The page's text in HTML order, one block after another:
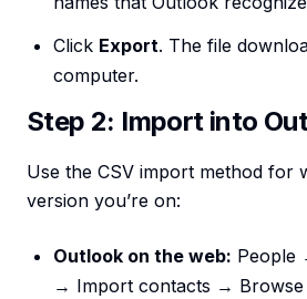
Click Export. The file
computer.
Step 2: Import into
Use the CSV import method for
version you’re on:
Outlook on the web: People
→ Import contacts →